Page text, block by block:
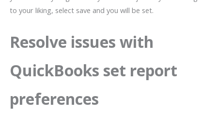
to your liking, select save and you will be set.
Resolve issues with
QuickBooks set report
preferences